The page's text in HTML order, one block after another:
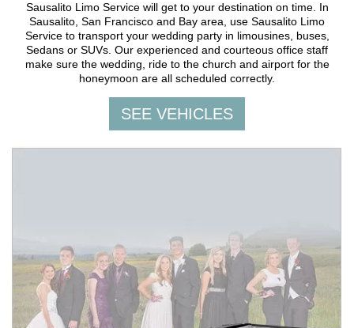
Sausalito Limo Service will get to your destination on time. In
Sausalito, San Francisco and Bay area, use Sausalito Limo
Service to transport your wedding party in limousines, buses,
Sedans or SUVs. Our experienced and courteous office staff
make sure the wedding, ride to the church and airport for the
honeymoon are all scheduled correctly.